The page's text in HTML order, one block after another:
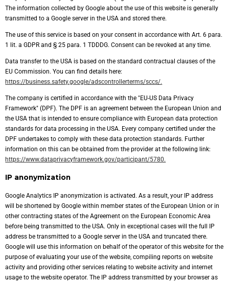
The information collected by Google about the use of this website is generally
transmitted to a Google server in the USA and stored there.
The use of this service is based on your consent in accordance with Art. 6 para.
1 lit. a GDPR and § 25 para. 1 TDDDG. Consent can be revoked at any time.
Data transfer to the USA is based on the standard contractual clauses of the
EU Commission. You can find details here:
https://business.safety.google/adscontrollerterms/sccs/.
The company is certified in accordance with the "EU-US Data Privacy
Framework" (DPF). The DPF is an agreement between the European Union and
the USA that is intended to ensure compliance with European data protection
standards for data processing in the USA. Every company certified under the
DPF undertakes to comply with these data protection standards. Further
information on this can be obtained from the provider at the following link:
https://www.dataprivacyframework.gov/participant/5780.
IP anonymization
Google Analytics IP anonymization is activated. As a result, your IP address
will be shortened by Google within member states of the European Union or in
other contracting states of the Agreement on the European Economic Area
before being transmitted to the USA. Only in exceptional cases will the full IP
address be transmitted to a Google server in the USA and truncated there.
Google will use this information on behalf of the operator of this website for the
purpose of evaluating your use of the website, compiling reports on website
activity and providing other services relating to website activity and internet
usage to the website operator. The IP address transmitted by your browser as